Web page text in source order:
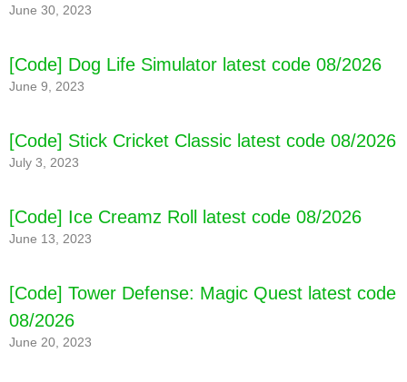
June 30, 2023
[Code] Dog Life Simulator latest code 08/2026
June 9, 2023
[Code] Stick Cricket Classic latest code 08/2026
July 3, 2023
[Code] Ice Creamz Roll latest code 08/2026
June 13, 2023
[Code] Tower Defense: Magic Quest latest code
08/2026
June 20, 2023